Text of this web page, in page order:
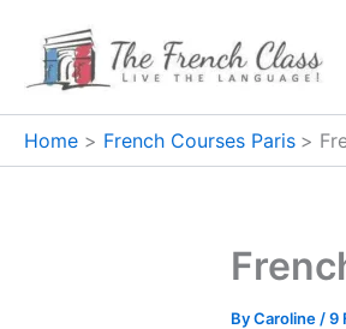
content
Home French Courses Paris
ByCaroline /9